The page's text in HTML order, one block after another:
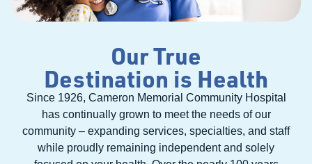
Our True
Destination is Health
Since 1926, Cameron Memorial Community Hospital
has continually grown to meet the needs of our
community – expanding services, specialties, and staff
while proudly remaining independent and solely